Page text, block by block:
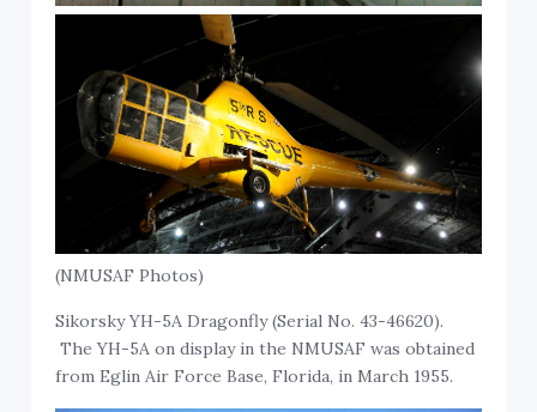
(NMUSAF Photos)
Sikorsky YH-5A Dragonfly (Serial No. 43-46620).
The YH-5A on display in the NMUSAF was obtained
from Eglin Air Force Base, Florida, in March 1955.